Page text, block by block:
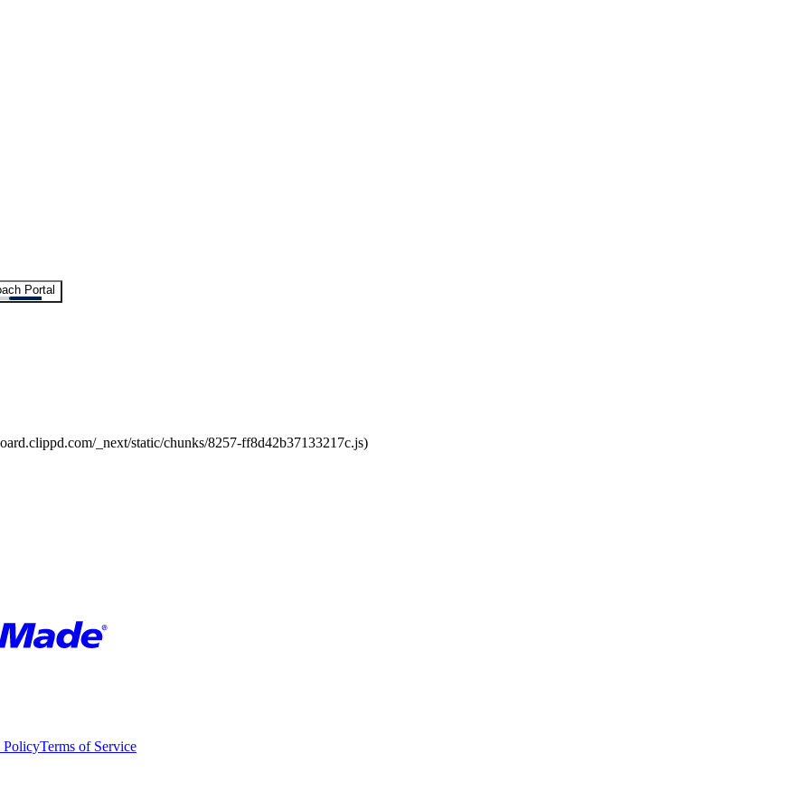
Portal
_next/static/chunks/8257-ff8d42b37133217c.js)
PolicyTerms of Service